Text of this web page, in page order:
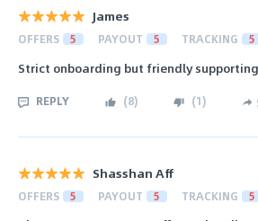
James
OFFERS 5 PAYOUT 5 TRACKING 5
Strict onboarding but friendly supporting
REPLY (8) (1)
Shasshan Aff
OFFERS 5 PAYOUT 5 TRACKING 5